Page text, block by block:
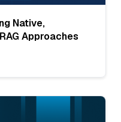
Native,
Approaches